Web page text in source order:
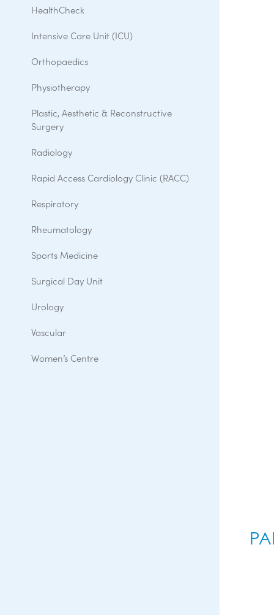
HealthCheck
Intensive Care Unit (ICU)
Orthopaedics
Physiotherapy
Plastic, Aesthetic & Reconstructive
Surgery
Radiology
Rapid Access Cardiology Clinic (RACC)
Respiratory
Rheumatology
Sports Medicine
Surgical Day Unit
Urology
Vascular
Women’s Centre